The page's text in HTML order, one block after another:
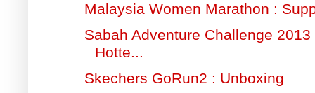
Malaysia Women Marathon :
Sabah Adventure Challenge
Hotte...
Skechers GoRun2 : Unboxing